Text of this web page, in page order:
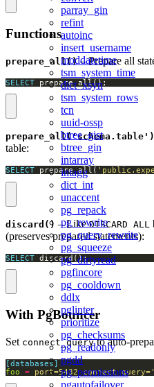
parray_gin
refint
autoinc
insert_username
moddatetime
tsm_system_time
dict_xsyn
tsm_system_rows
tcn
uuid-ossp
btree_gist
btree_gin
intarray
intagg
dict_int
unaccent
pg_repack
pg_rewrite
pg_query_rewrite
pg_squeeze
pg_dirtyread
pgfincore
pg_cooldown
ddlx
pglinter
prioritize
pg_checksums
pg_readonly
pgdd
pg_permissions
pgautofailover
Functions
prepare_all()– Prepare all
SELECT prepare_all();
prepare_all('schema.table')
table:
SELECT prepare_all(
discard() – LikeDISCARD ALL
(preserves prepared statements):
SELECT discard();
With PgBouncer
Set connect_queryto auto-
[databases]
foo
= port=5432